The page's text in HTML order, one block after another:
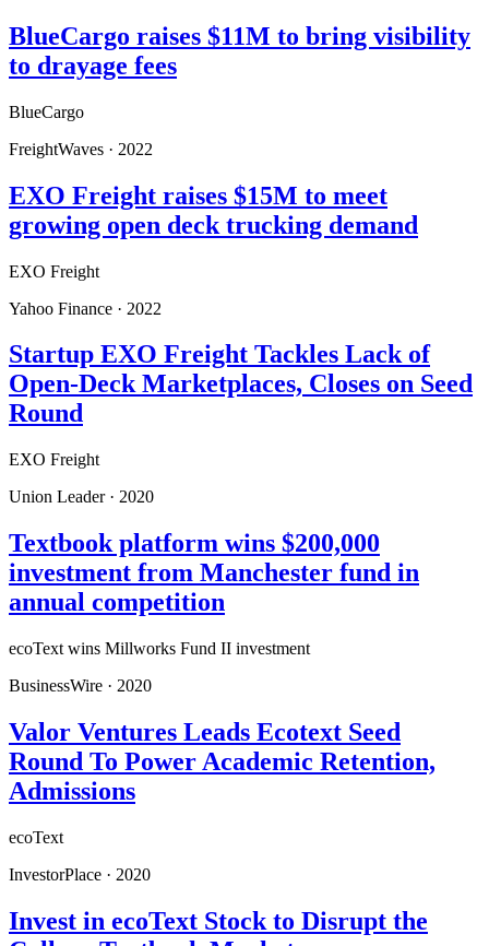
BlueCargo raises $11M to bring visibility
to drayage fees
BlueCargo
FreightWaves · 2022
EXO Freight raises $15M to meet
growing open deck trucking demand
EXO Freight
Yahoo Finance · 2022
Startup EXO Freight Tackles Lack of
Open-Deck Marketplaces, Closes on Seed
Round
EXO Freight
Union Leader · 2020
Textbook platform wins $200,000
investment from Manchester fund in
annual competition
ecoText wins Millworks Fund II investment
BusinessWire · 2020
Valor Ventures Leads Ecotext Seed
Round To Power Academic Retention,
Admissions
ecoText
InvestorPlace · 2020
Invest in ecoText Stock to Disrupt the